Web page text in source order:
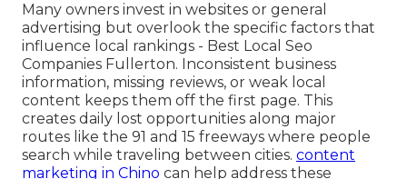
Many owners invest in websites or general
advertising but overlook the specific factors that
influence local rankings - Best Local Seo
Companies Fullerton. Inconsistent business
information, missing reviews, or weak local
content keeps them off the first page. This
creates daily lost opportunities along major
routes like the 91 and 15 freeways where people
search while traveling between cities. content
marketing in Chino can help address these